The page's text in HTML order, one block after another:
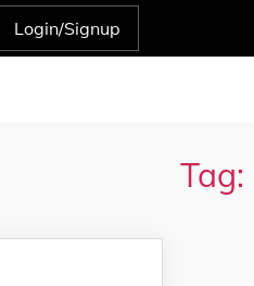
Login/Signup
Tag: